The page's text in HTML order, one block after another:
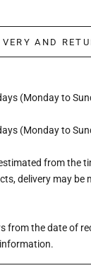
AND
(Monday to
(Monday to
from the
delivery may be
from the date of